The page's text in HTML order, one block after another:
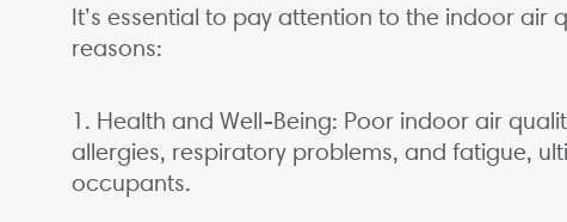
It’s essential to pay attention to the indoor
reasons:
1. Health and Well-Being: Poor indoor air
allergies, respiratory problems, and fatigue,
occupants.